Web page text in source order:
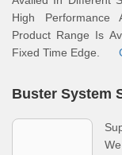
High Performance
Product Range Is
Fixed Time Edge.
Buster System